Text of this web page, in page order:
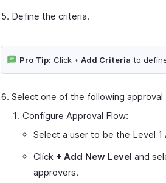
Define the criteria.
Pro Tip: Click + Add Criteria to
Select one of the following approval
Configure Approval Flow:
Select a user to be the Level 1
Click + Add New Level and
approvers.